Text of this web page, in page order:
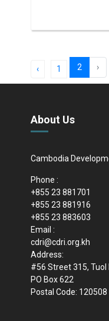
‹ 1 2 ›
About Us
Cambodia
Phone :
+855 23 881701
+855 23 881916
+855 23 883603
Email :
cdri@cdri.org.kh
Address:
#56 Street 315, Tuol
PO Box 622
Postal Code: 120508